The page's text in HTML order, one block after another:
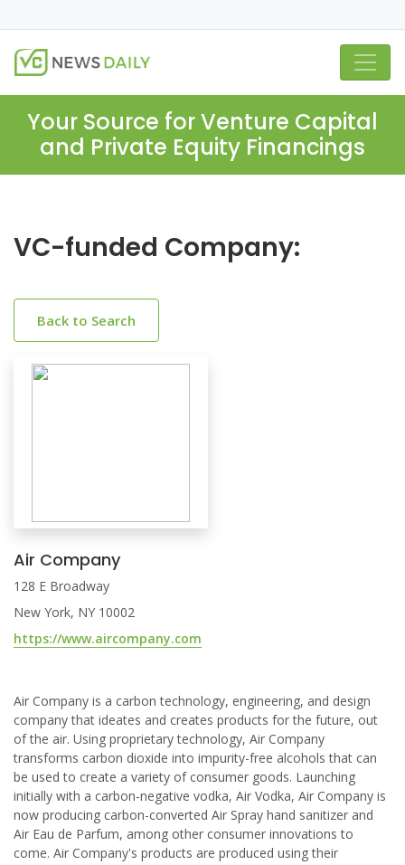
Your Source for Venture Capital
and Private Equity Financings
VC-funded Company:
Back to Search
Air Company
128 E Broadway
New York, NY 10002
https://www.aircompany.com
Air Company is a carbon technology, engineering, and design
company that ideates and creates products for the future, out
of the air. Using proprietary technology, Air Company
transforms carbon dioxide into impurity-free alcohols that can
be used to create a variety of consumer goods. Launching
initially with a carbon-negative vodka, Air Vodka, Air Company is
now producing carbon-converted Air Spray hand sanitizer and
Air Eau de Parfum, among other consumer innovations to
come. Air Company's products are produced using their